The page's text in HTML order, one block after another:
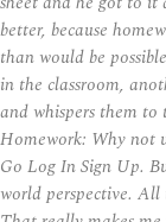
better, because
than would be
in the classroom,
and whispers them
Homework: Why not
Go Log In Sign Up.
world perspective. All